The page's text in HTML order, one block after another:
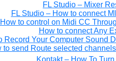
FL Studio – Mixer
FL Studio – How to connect
to control on Midi CC
How to connect Any
Record Your Computer Sound
to send Route selected
Kontakt – How To